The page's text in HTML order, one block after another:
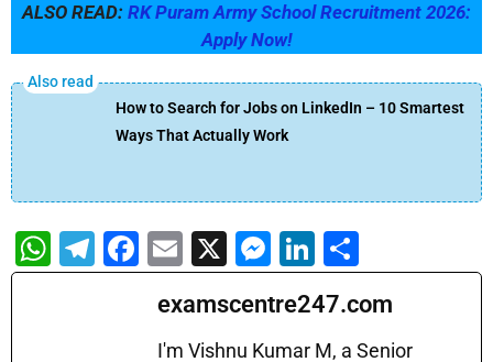
ALSO READ: RK Puram Army School Recruitment 2026:
Apply Now!
How to Search for Jobs on LinkedIn – 10 Smartest
Ways That Actually Work
W
h
T
el
F
a
E
m
ai
X
M
e
s
Li
n
k
h
ar
examscentre247.com
I'm Vishnu Kumar M, a Senior